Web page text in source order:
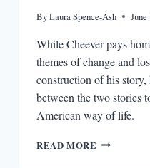
ByLaura Spence-Ash June
While Cheever pays
themes of change and
construction of his story,
between the two stories
American way of life.
READ MORE FICTION